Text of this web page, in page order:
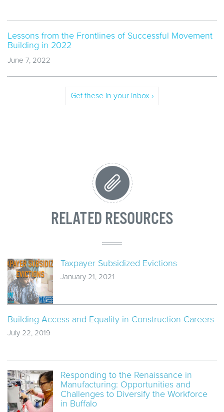
Lessons from the Frontlines of Successful Movement
Building in 2022
June 7, 2022
Get these in your inbox ›
RELATED RESOURCES
Taxpayer Subsidized Evictions
January 21, 2021
Building Access and Equality in Construction Careers
July 22, 2019
Responding to the Renaissance in
Manufacturing: Opportunities and
Challenges to Diversify the Workforce
in Buffalo